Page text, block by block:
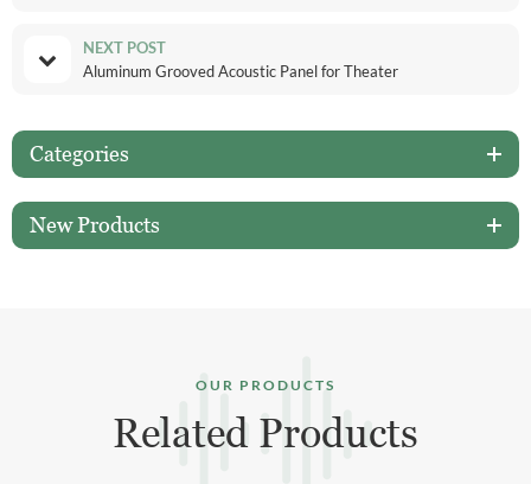
NEXT POST
Aluminum Grooved Acoustic Panel for Theater
Categories
New Products
OUR PRODUCTS
Related Products